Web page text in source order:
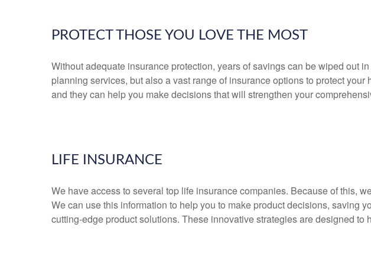
PROTECT THOSE YOU LOVE THE MOST
Without adequate insurance protection, years of savings can be wiped out
planning services, but also a vast range of insurance options to protect
and they can help you make decisions that will strengthen your
LIFE INSURANCE
We have access to several top life insurance companies. Because of this,
We can use this information to help you to make product decisions, saving
cutting-edge product solutions. These innovative strategies are designed